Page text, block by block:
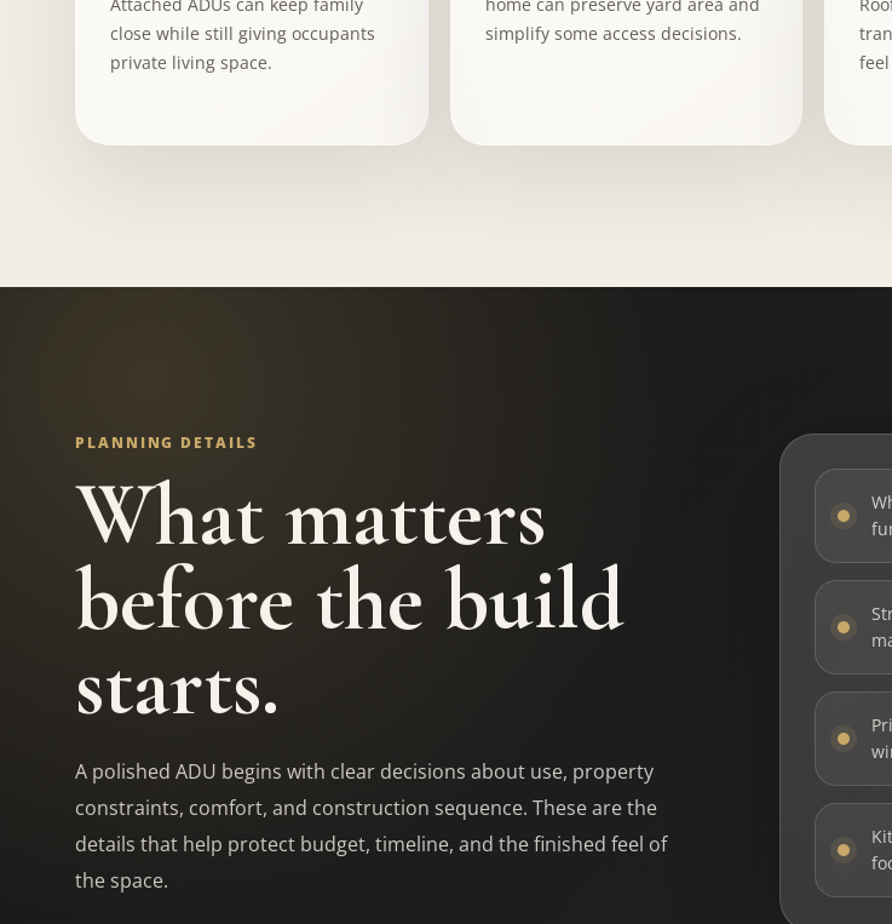
close while still giving occupants
private living space.
simplify some access decisions.
PLANNING DETAILS
What matters
before the build
starts.
A polished ADU begins with clear decisions about use, property
constraints, comfort, and construction sequence. These are the
details that help protect budget, timeline, and the finished feel of
the space.